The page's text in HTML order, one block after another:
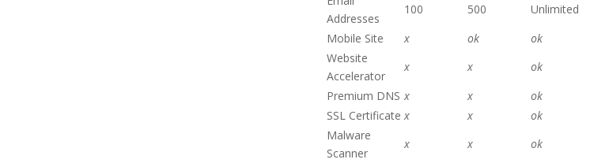
Addresses
100 500
Unlimited
Mobile Site
x ok
ok
Website
Accelerator
x x
ok
Premium DNS x x
ok
SSL Certificate x x
ok
Malware
Scanner
x x
ok